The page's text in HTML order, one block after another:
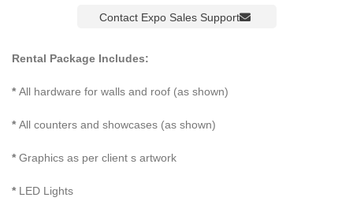
Contact Expo Sales Support
Rental Package Includes:
* All hardware for walls and roof (as shown)
* All counters and showcases (as shown)
* Graphics as per client s artwork
* LED Lights